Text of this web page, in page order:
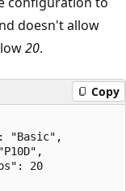
doesn't allow
20.
Copy
"Basic",
20